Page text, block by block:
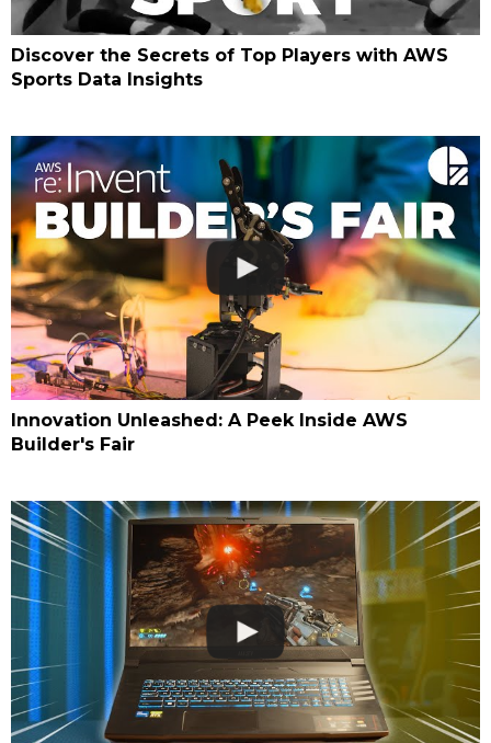
Discover the Secrets of Top Players with AWS
Sports Data Insights
Innovation Unleashed: A Peek Inside AWS
Builder's Fair